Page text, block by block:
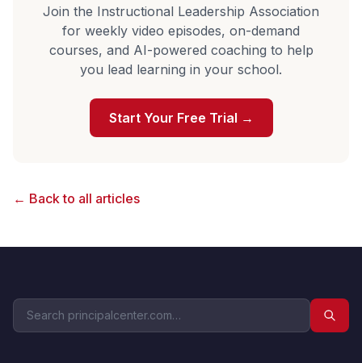
Join the Instructional Leadership Association
for weekly video episodes, on-demand
courses, and AI-powered coaching to help
you lead learning in your school.
Start Your Free Trial →
← Back to all articles